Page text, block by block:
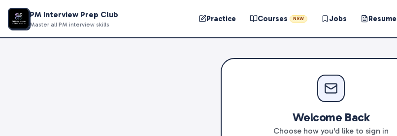
PM Interview Prep Club
Master all PM interview skills
Practice Courses NEW Jobs Resume
Welcome Back
Choose how you'd like to sign in